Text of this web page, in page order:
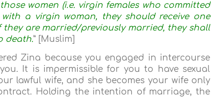
women (i.e. virgin females who committed
a virgin woman, they should receive one
are married/previously married, they shall
death.” [Muslim]
Zina because you engaged in intercourse
It is impermissible for you to have sexual
lawful wife, and she becomes your wife only
Holding the intention of marriage, the